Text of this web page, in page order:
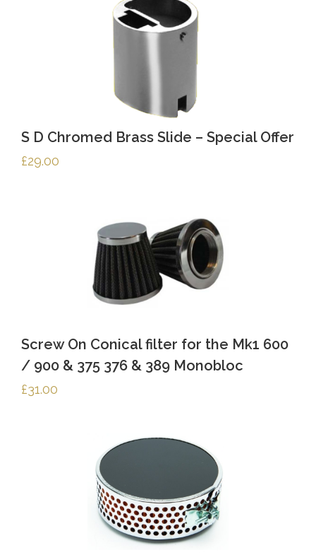
S D Chromed Brass Slide – Special Offer
£29.00
Screw On Conical filter for the Mk1 600
/ 900 & 375 376 & 389 Monobloc
£31.00